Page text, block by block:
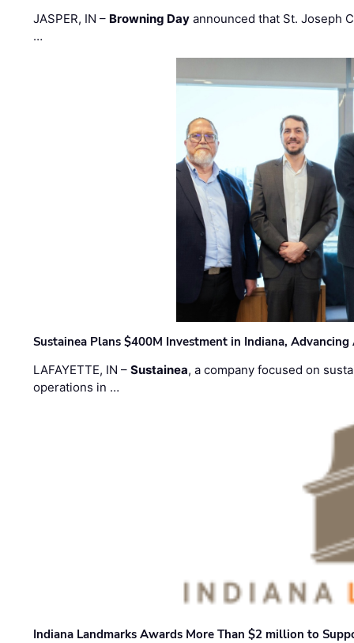
JASPER, IN – Browning Day announced that St. Joseph
…
Sustainea Plans $400M Investment in Indiana,
LAFAYETTE, IN –Sustainea, a company focused on
operations in …
Indiana Landmarks Awards More Than $2 million to